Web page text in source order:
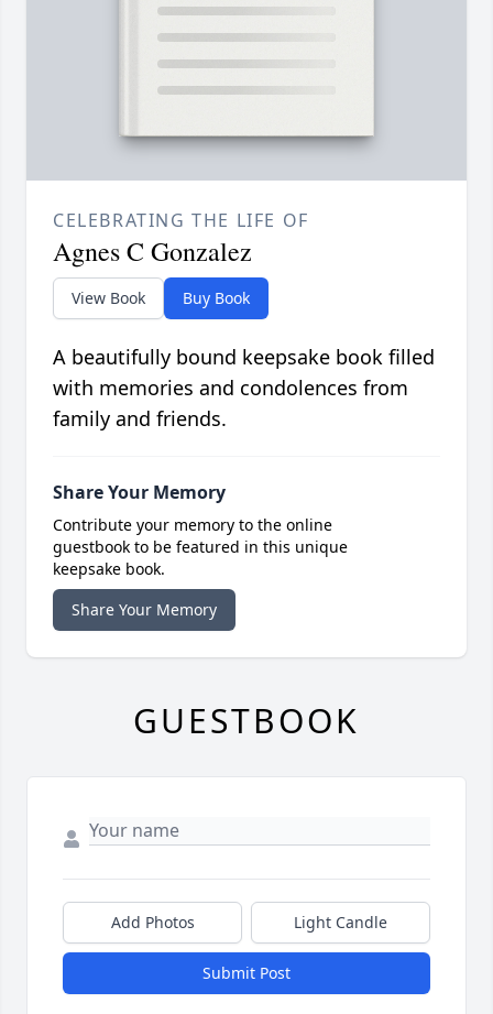
CELEBRATING THE LIFE OF
Agnes C Gonzalez
View Book Buy Book
A beautifully bound keepsake book filled
with memories and condolences from
family and friends.
Share Your Memory
Contribute your memory to the online
guestbook to be featured in this unique
keepsake book.
Share Your Memory
GUESTBOOK
Add Photos Light Candle
Submit Post